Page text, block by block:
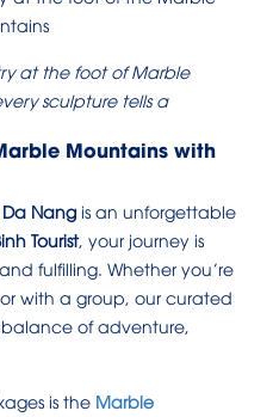
at the foot of Marble
sculpture tells a
Mountains with
Nang is an unforgettable
Tourist, your journey is
fulfilling. Whether you’re
with a group, our curated
of adventure,
is the Marble